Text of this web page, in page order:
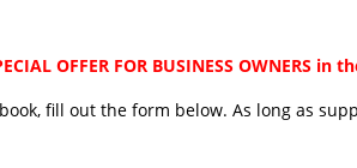
OFFER FOR BUSINESS OWNERS in
fill out the form below. As long as